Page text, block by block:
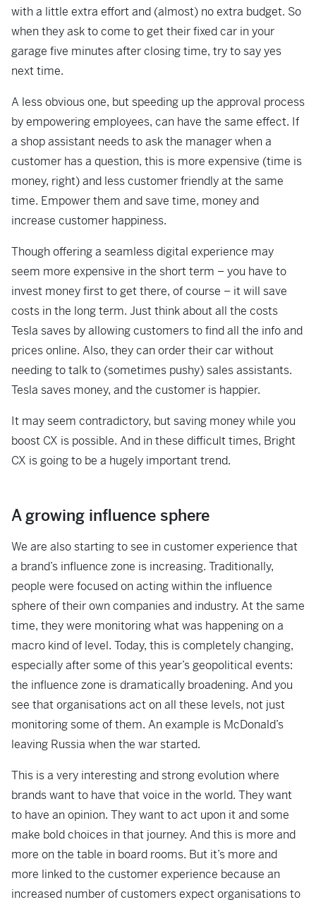
with a little extra effort and (almost) no extra budget. So
when they ask to come to get their fixed car in your
garage five minutes after closing time, try to say yes
next time.
A less obvious one, but speeding up the approval process
by empowering employees, can have the same effect. If
a shop assistant needs to ask the manager when a
customer has a question, this is more expensive (time is
money, right) and less customer friendly at the same
time. Empower them and save time, money and
increase customer happiness.
Though offering a seamless digital experience may
seem more expensive in the short term – you have to
invest money first to get there, of course – it will save
costs in the long term. Just think about all the costs
Tesla saves by allowing customers to find all the info and
prices online. Also, they can order their car without
needing to talk to (sometimes pushy) sales assistants.
Tesla saves money, and the customer is happier.
It may seem contradictory, but saving money while you
boost CX is possible. And in these difficult times, Bright
CX is going to be a hugely important trend.
A growing influence sphere
We are also starting to see in customer experience that
a brand’s influence zone is increasing. Traditionally,
people were focused on acting within the influence
sphere of their own companies and industry. At the same
time, they were monitoring what was happening on a
macro kind of level. Today, this is completely changing,
especially after some of this year’s geopolitical events:
the influence zone is dramatically broadening. And you
see that organisations act on all these levels, not just
monitoring some of them. An example is McDonald’s
leaving Russia when the war started.
This is a very interesting and strong evolution where
brands want to have that voice in the world. They want
to have an opinion. They want to act upon it and some
make bold choices in that journey. And this is more and
more on the table in board rooms. But it’s more and
more linked to the customer experience because an
increased number of customers expect organisations to